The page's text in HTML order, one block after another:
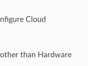
Cloud
than Hardware